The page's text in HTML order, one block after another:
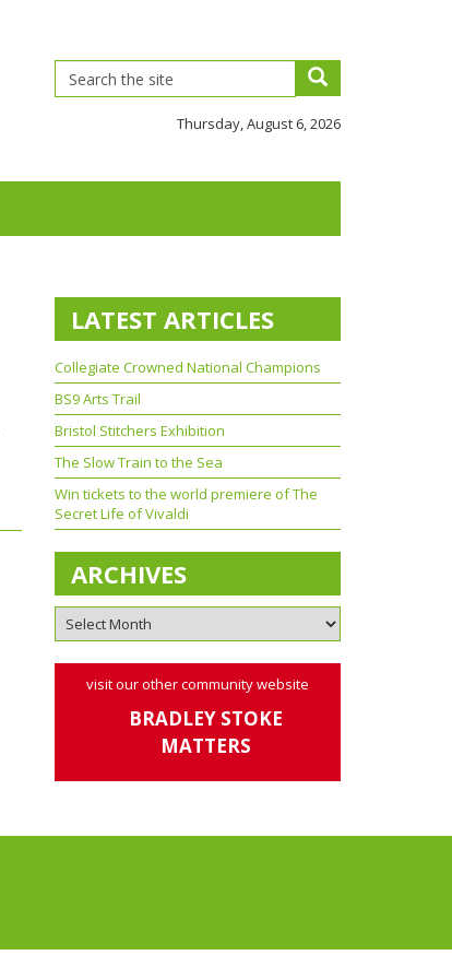
Thursday, August 6, 2026
LATEST ARTICLES
Collegiate Crowned National Champions
BS9 Arts Trail
Bristol Stitchers Exhibition
The Slow Train to the Sea
Win tickets to the world premiere of The
Secret Life of Vivaldi
ARCHIVES
visit our other community website
BRADLEY STOKE
MATTERS